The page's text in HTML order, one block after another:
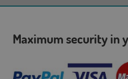
Maximum security in